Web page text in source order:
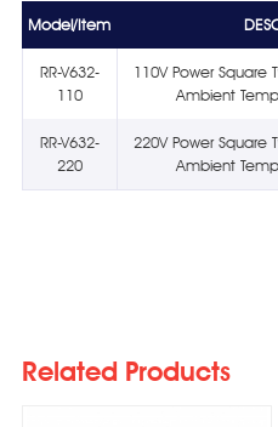
Model/Item
RR-V632-
110
110V Power Square
Ambient
RR-V632-
220
220V Power Square
Ambient
Related Products